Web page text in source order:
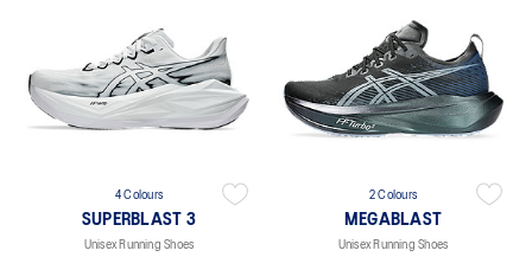
4 Colours
SUPERBLAST 3
Unisex Running Shoes
2 Colours
MEGABLAST
Unisex Running Shoes